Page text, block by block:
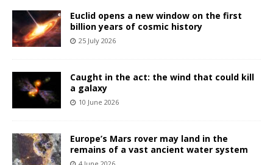
Euclid opens a new window on the first
billion years of cosmic history
25 July 2026
Caught in the act: the wind that could kill
a galaxy
10 June 2026
Europe’s Mars rover may land in the
remains of a vast ancient water system